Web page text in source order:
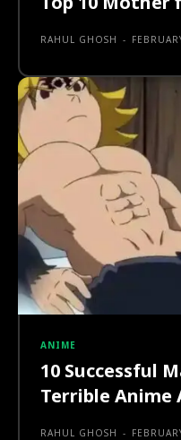
RAHUL GHOSH -
ANIME
10 Successful
Terrible Anime
RAHUL GHOSH -